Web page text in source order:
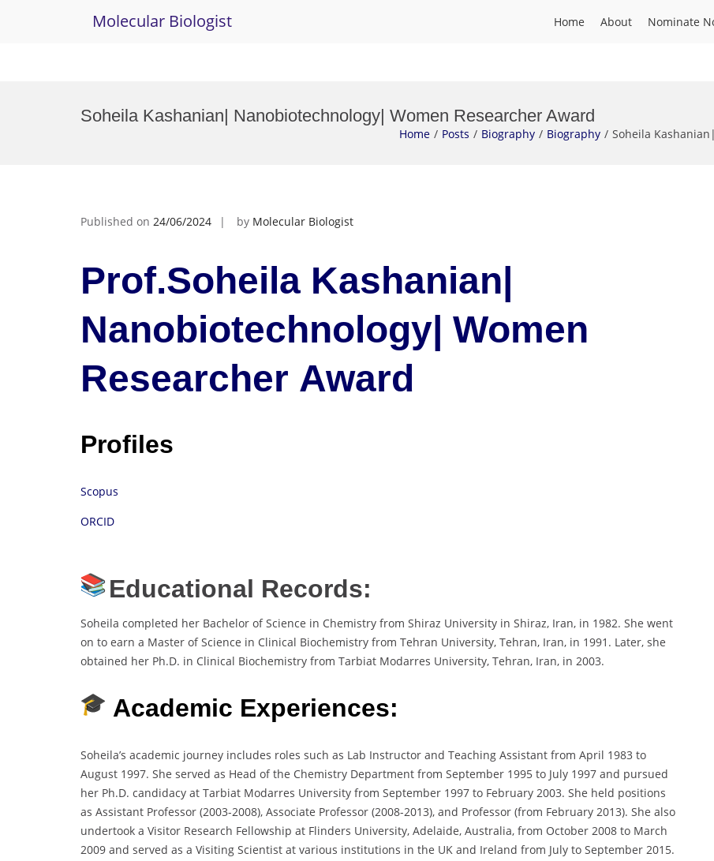
Molecular Biologist Home About Nominate
Soheila Kashanian| Nanobiotechnology| Women Researcher Award
Home Posts Biography Biography Soheila
Published on 24/06/2024 by Molecular Biologist
Prof.Soheila Kashanian|
Nanobiotechnology| Women
Researcher Award
Profiles
Scopus
ORCID
Educational Records:
Soheila completed her Bachelor of Science in Chemistry from Shiraz University in Shiraz, Iran, in 1982. She went
on to earn a Master of Science in Clinical Biochemistry from Tehran University, Tehran, Iran, in 1991. Later, she
obtained her Ph.D. in Clinical Biochemistry from Tarbiat Modarres University, Tehran, Iran, in 2003.
Academic Experiences:
Soheila’s academic journey includes roles such as Lab Instructor and Teaching Assistant from April 1983 to
August 1997. She served as Head of the Chemistry Department from September 1995 to July 1997 and pursued
her Ph.D. candidacy at Tarbiat Modarres University from September 1997 to February 2003. She held positions
as Assistant Professor (2003-2008), Associate Professor (2008-2013), and Professor (from February 2013). She also
undertook a Visitor Research Fellowship at Flinders University, Adelaide, Australia, from October 2008 to March
2009 and served as a Visiting Scientist at various institutions in the UK and Ireland from July to September 2015.